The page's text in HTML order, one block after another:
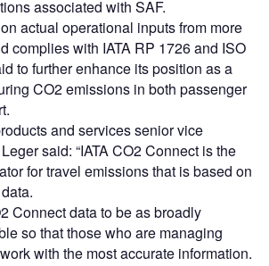
associated with SAF.
actual operational inputs from more
complies with IATA RP 1726 and ISO
to further enhance its position as a
CO2 emissions in both passenger
and services senior vice
said: “IATA CO2 Connect is the
for travel emissions that is based on
Connect data to be as broadly
so that those who are managing
with the most accurate information.